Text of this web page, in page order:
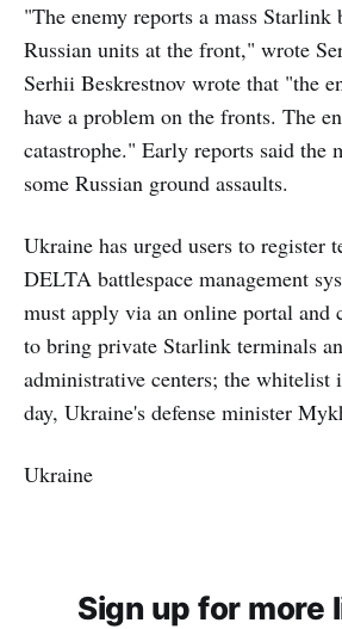
"The enemy reports a mass Starlink
Russian units at the front," wrote
Serhii Beskrestnov wrote that "the
have a problem on the fronts. The
catastrophe." Early reports said the
some Russian ground assaults.
Ukraine has urged users to register
DELTA battlespace management
must apply via an online portal and
to bring private Starlink terminals
administrative centers; the whitelist
day, Ukraine's defense minister
Ukraine
Sign up for more